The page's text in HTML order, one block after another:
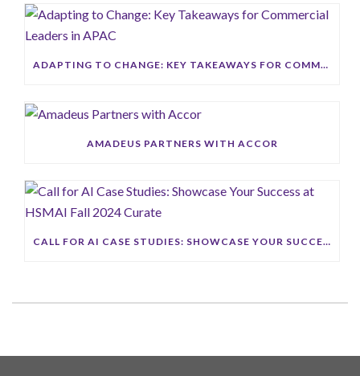
ADAPTING TO CHANGE: KEY TAKEAWAYS FOR COMMERCIAL LEADERS IN APAC
AMADEUS PARTNERS WITH ACCOR
CALL FOR AI CASE STUDIES: SHOWCASE YOUR SUCCESS AT HSMAI FALL 2024 CURATE